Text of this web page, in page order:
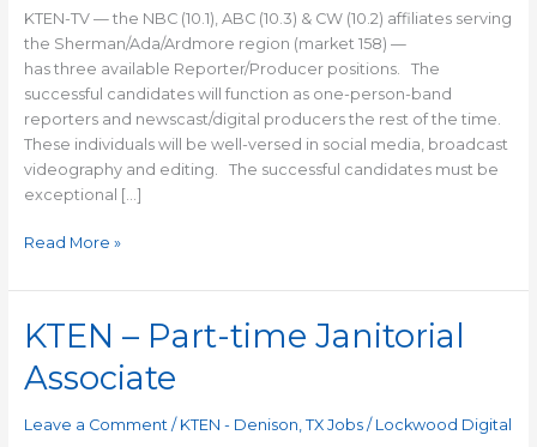
KTEN-TV — the NBC (10.1), ABC (10.3) & CW (10.2) affiliates serving
the Sherman/Ada/Ardmore region (market 158) —
has three available Reporter/Producer positions. The
successful candidates will function as one-person-band
reporters and newscast/digital producers the rest of the time.
These individuals will be well-versed in social media, broadcast
videography and editing. The successful candidates must be
exceptional […]
Read More »
KTEN – Part-time Janitorial
Associate
Leave a Comment / KTEN - Denison, TX Jobs/ Lockwood Digital
KTEN
–
Part-
Janitorial